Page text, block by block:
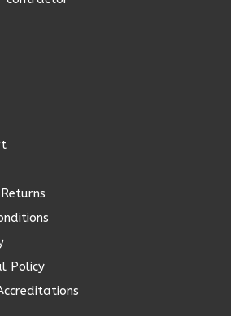
Policy